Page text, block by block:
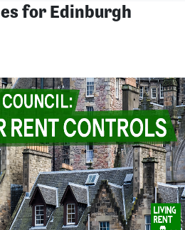
for Edinburgh